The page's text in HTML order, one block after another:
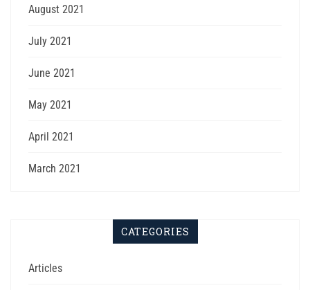
August 2021
July 2021
June 2021
May 2021
April 2021
March 2021
CATEGORIES
Articles